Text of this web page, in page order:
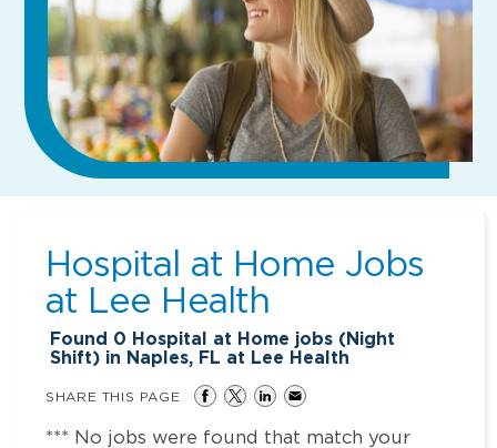
Hospital at Home Jobs
at Lee Health
Found 0 Hospital at Home jobs (Night
Shift) in Naples, FL at Lee Health
SHARE THIS PAGE
*** No jobs were found that match your